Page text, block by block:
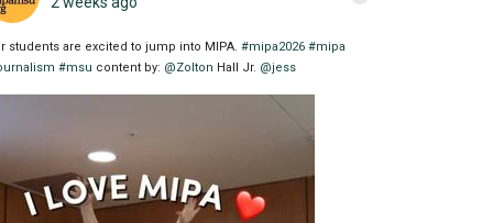
students are excited to jump into MIPA. #mipa2026 #mipa
#msu content by: @Zolton Hall Jr. @jess